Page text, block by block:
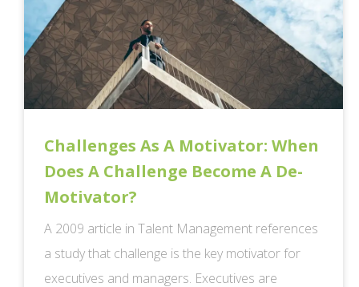
Challenges As A Motivator: When
Does A Challenge Become A De-
Motivator?
A 2009 article in Talent Management references
a study that challenge is the key motivator for
executives and managers. Executives are